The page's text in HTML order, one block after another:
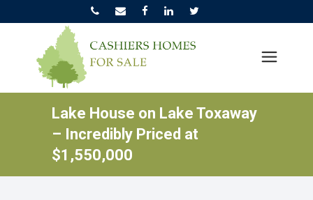
Lake House on Lake Toxaway
– Incredibly Priced at
$1,550,000